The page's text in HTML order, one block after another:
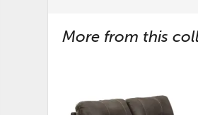
More from this